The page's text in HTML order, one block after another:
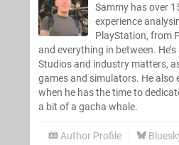
Sammy has over
experience
PlayStation, from
and everything in between.
Studios and industry matters,
games and simulators. He also
when he has the time to
a bit of a gacha whale.
Author Profile